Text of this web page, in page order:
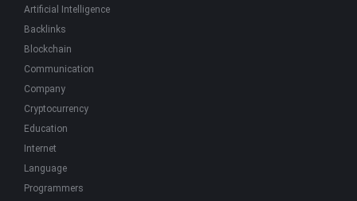
Artificial Intelligence
Backlinks
Blockchain
Communication
Company
Cryptocurrency
Education
Internet
Language
Programmers